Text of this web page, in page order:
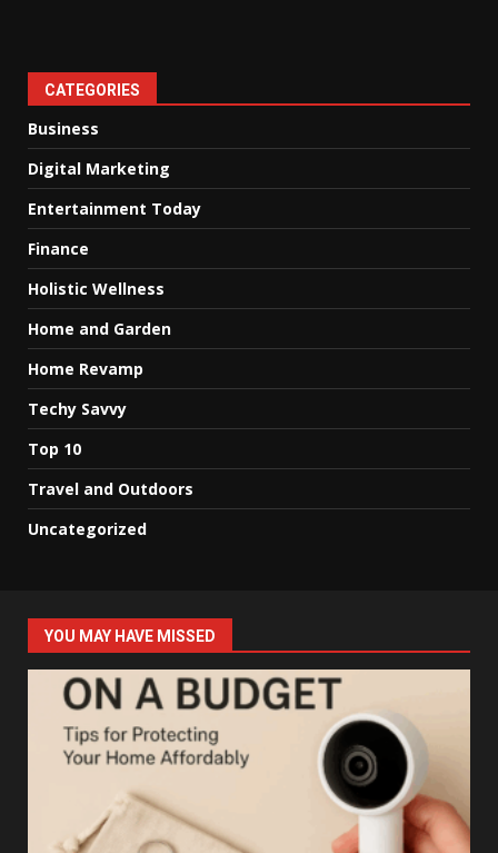
CATEGORIES
Business
Digital Marketing
Entertainment Today
Finance
Holistic Wellness
Home and Garden
Home Revamp
Techy Savvy
Top 10
Travel and Outdoors
Uncategorized
YOU MAY HAVE MISSED